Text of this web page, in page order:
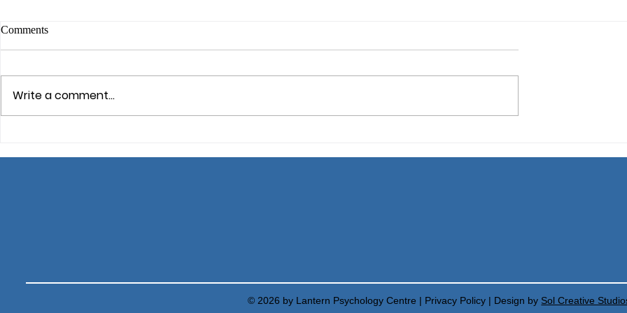
Mindfulness
Comments
Write a comment...
© 2026 by Lantern Psychology Centre | Privacy Policy | Design by Sol Creative